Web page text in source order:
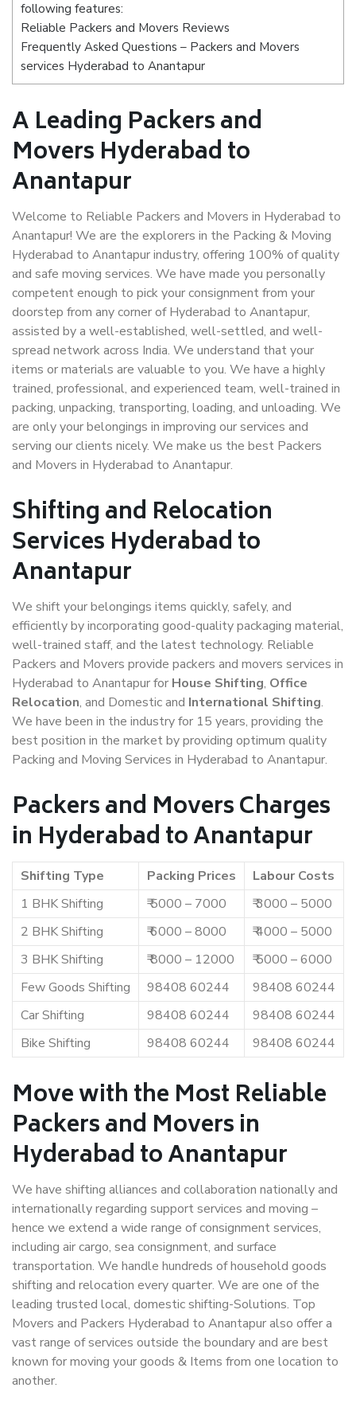
following features:
Reliable Packers and Movers Reviews
Frequently Asked Questions – Packers and Movers
services Hyderabad to Anantapur
A Leading Packers and
Movers Hyderabad to
Anantapur
Welcome to Reliable Packers and Movers in Hyderabad to
Anantapur! We are the explorers in the Packing & Moving
Hyderabad to Anantapur industry, offering 100% of quality
and safe moving services. We have made you personally
competent enough to pick your consignment from your
doorstep from any corner of Hyderabad to Anantapur,
assisted by a well-established, well-settled, and well-
spread network across India. We understand that your
items or materials are valuable to you. We have a highly
trained, professional, and experienced team, well-trained in
packing, unpacking, transporting, loading, and unloading. We
are only your belongings in improving our services and
serving our clients nicely. We make us the best Packers
and Movers in Hyderabad to Anantapur.
Shifting and Relocation
Services Hyderabad to
Anantapur
We shift your belongings items quickly, safely, and
efficiently by incorporating good-quality packaging material,
well-trained staff, and the latest technology. Reliable
Packers and Movers provide packers and movers services in
Hyderabad to Anantapur for House Shifting, Office
Relocation, and Domestic and International Shifting.
We have been in the industry for 15 years, providing the
best position in the market by providing optimum quality
Packing and Moving Services in Hyderabad to Anantapur.
Packers and Movers Charges
in Hyderabad to Anantapur
Shifting Type Packing Prices
Labour Costs
1 BHK Shifting
₹ 5000 – 7000
₹ 3000 – 5000
2 BHK Shifting
₹ 6000 – 8000
₹ 4000 – 5000
3 BHK Shifting
₹ 8000 – 12000
₹ 5000 – 6000
Few Goods Shifting
98408 60244
98408 60244
Car Shifting
98408 60244
98408 60244
Bike Shifting
98408 60244 98408 60244
Move with the Most Reliable
Packers and Movers in
Hyderabad to Anantapur
We have shifting alliances and collaboration nationally and
internationally regarding support services and moving –
hence we extend a wide range of consignment services,
including air cargo, sea consignment, and surface
transportation. We handle hundreds of household goods
shifting and relocation every quarter. We are one of the
leading trusted local, domestic shifting-Solutions. Top
Movers and Packers Hyderabad to Anantapur also offer a
vast range of services outside the boundary and are best
known for moving your goods & Items from one location to
another.